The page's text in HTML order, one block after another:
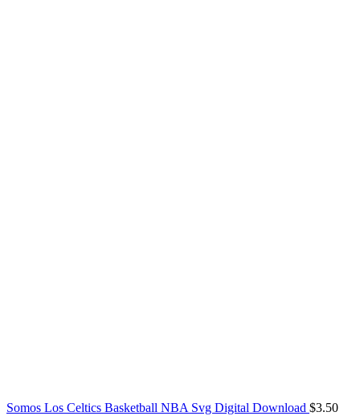
Somos Los Celtics Basketball NBA Svg Digital Download $3.50